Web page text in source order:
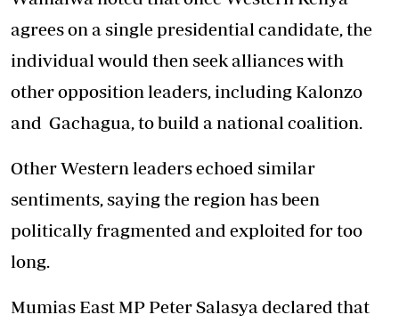
agrees on a single presidential candidate, the
individual would then seek alliances with
other opposition leaders, including Kalonzo
and Gachagua, to build a national coalition.
Other Western leaders echoed similar
sentiments, saying the region has been
politically fragmented and exploited for too
long.
Mumias East MP Peter Salasya declared that